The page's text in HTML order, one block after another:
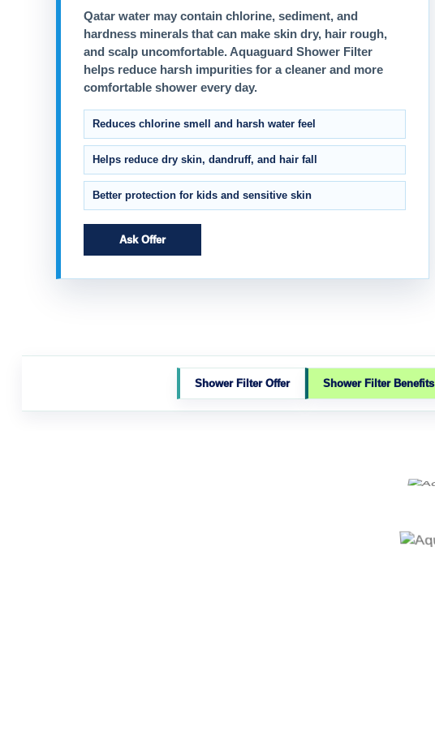
Qatar water may contain chlorine, sediment, and
hardness minerals that can make skin dry, hair rough,
and scalp uncomfortable. Aquaguard Shower Filter
helps reduce harsh impurities for a cleaner and more
comfortable shower every day.
Reduces chlorine smell and harsh water feel
Helps reduce dry skin, dandruff, and hair fall
Better protection for kids and sensitive skin
Ask Offer
Shower Filter Offer Shower Filter Benefits